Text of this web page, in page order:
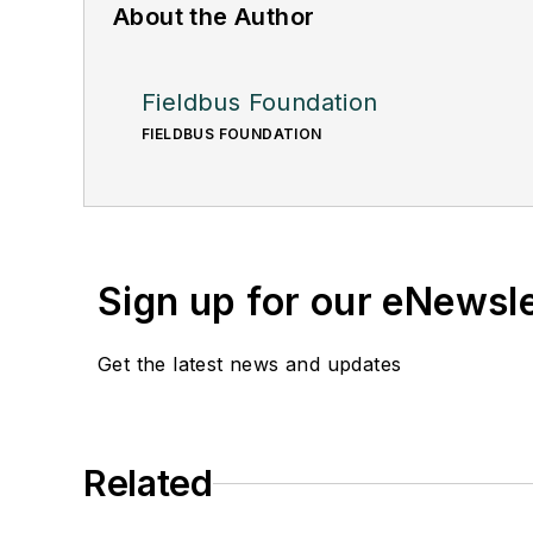
About the Author
Fieldbus Foundation
FIELDBUS FOUNDATION
Sign up for our
Get the latest news and updates
Related